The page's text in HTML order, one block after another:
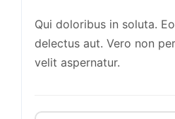
Qui doloribus in soluta.
delectus aut. Vero non
velit aspernatur.